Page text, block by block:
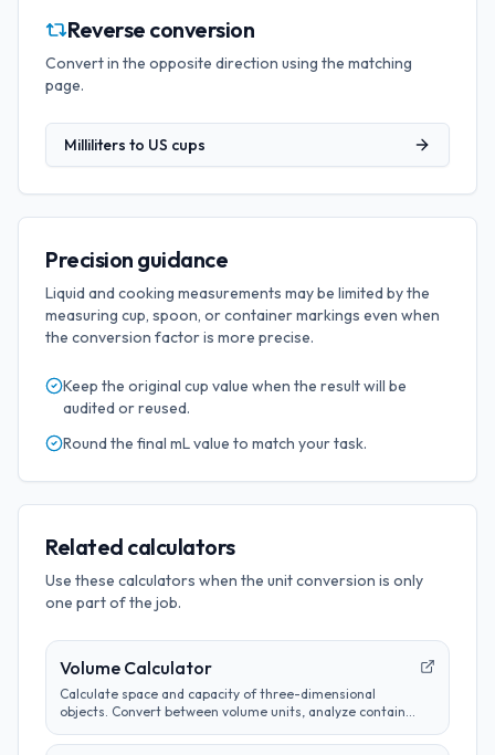
Reverse conversion
Convert in the opposite direction using the matching
page.
Milliliters to US cups
Precision guidance
Liquid and cooking measurements may be limited by the
measuring cup, spoon, or container markings even when
the conversion factor is more precise.
Keep the original cup value when the result will be
audited or reused.
Round the final mLvalue to match your task.
Related calculators
Use these calculators when the unit conversion is only
one part of the job.
Volume Calculator
Calculate space and capacity of three-dimensional
objects. Convert between volume units, analyze container